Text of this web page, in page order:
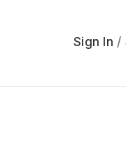
Sign In /